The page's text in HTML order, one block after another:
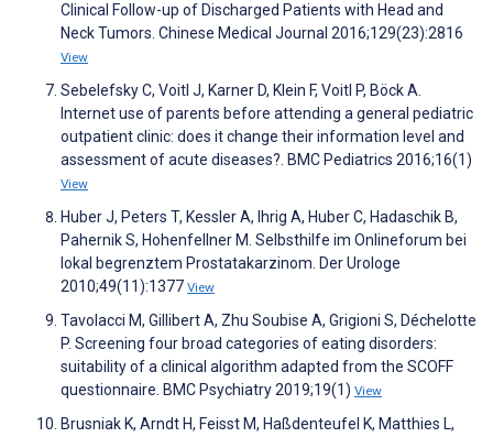
Clinical Follow-up of Discharged Patients with Head and
Neck Tumors. Chinese Medical Journal 2016;129(23):2816
View
Sebelefsky C, Voitl J, Karner D, Klein F, Voitl P, Böck A.
Internet use of parents before attending a general pediatric
outpatient clinic: does it change their information level and
assessment of acute diseases?. BMC Pediatrics 2016;16(1)
View
Huber J, Peters T, Kessler A, Ihrig A, Huber C, Hadaschik B,
Pahernik S, Hohenfellner M. Selbsthilfe im Onlineforum bei
lokal begrenztem Prostatakarzinom. Der Urologe
2010;49(11):1377 View
Tavolacci M, Gillibert A, Zhu Soubise A, Grigioni S, Déchelotte
P. Screening four broad categories of eating disorders:
suitability of a clinical algorithm adapted from the SCOFF
questionnaire. BMC Psychiatry 2019;19(1) View
Brusniak K, Arndt H, Feisst M, Haßdenteufel K, Matthies L,